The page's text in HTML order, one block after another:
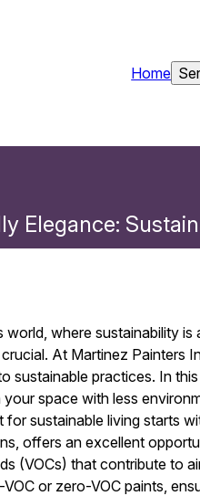
Home
Elegance:
world, where sustainability
At Martinez Painters
sustainable practices. In
space with less
for sustainable living starts
offers an excellent
(VOCs) that contribute to
or zero-VOC paints,